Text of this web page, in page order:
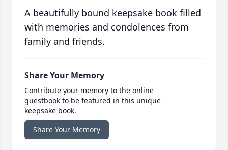
A beautifully bound keepsake book filled
with memories and condolences from
family and friends.
Share Your Memory
Contribute your memory to the online
guestbook to be featured in this unique
keepsake book.
Share Your Memory